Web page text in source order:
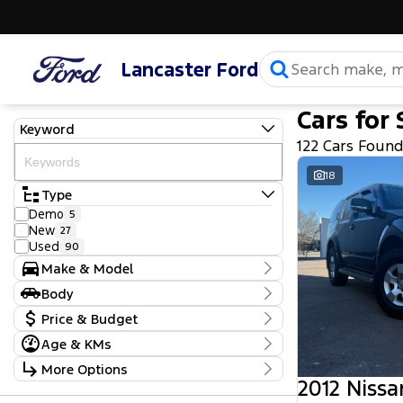
Lancaster Ford
Keyword
Type
Demo 5
New 27
Used 90
Make & Model
Make
Chevrolet 4
Ford 52
GWM
Holden 4
Holden Special Vehicles
Hyundai 14
Body
Body TypePrice & Budget
Stock Specials
Price
Age & KMs
Kilometres
25 Kms - 377,355 Kms
More Options
Cars for
122 Cars Found
18
2012